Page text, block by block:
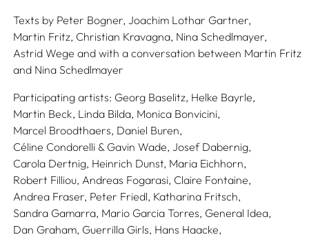
Texts by Peter Bogner, Joachim Lothar Gartner,
Martin Fritz, Christian Kravagna, Nina Schedlmayer,
Astrid Wege and with a conversation between Martin Fritz
and Nina Schedlmayer
Participating artists: Georg Baselitz, Helke Bayrle,
Martin Beck, Linda Bilda, Monica Bonvicini,
Marcel Broodthaers, Daniel Buren,
Céline Condorelli & Gavin Wade, Josef Dabernig,
Carola Dertnig, Heinrich Dunst, Maria Eichhorn,
Robert Filliou, Andreas Fogarasi, Claire Fontaine,
Andrea Fraser, Peter Friedl, Katharina Fritsch,
Sandra Gamarra, Mario Garcia Torres, General Idea,
Dan Graham, Guerrilla Girls, Hans Haacke,